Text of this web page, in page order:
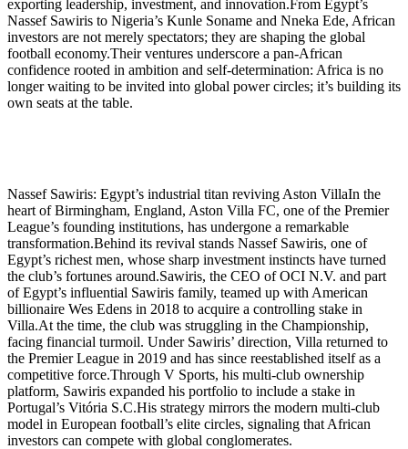
exporting leadership, investment, and innovation.From Egypt’s
Nassef Sawiris to Nigeria’s Kunle Soname and Nneka Ede, African
investors are not merely spectators; they are shaping the global
football economy.Their ventures underscore a pan-African
confidence rooted in ambition and self-determination: Africa is no
longer waiting to be invited into global power circles; it’s building its
own seats at the table.
Nassef Sawiris: Egypt’s industrial titan reviving Aston VillaIn the
heart of Birmingham, England, Aston Villa FC, one of the Premier
League’s founding institutions, has undergone a remarkable
transformation.Behind its revival stands Nassef Sawiris, one of
Egypt’s richest men, whose sharp investment instincts have turned
the club’s fortunes around.Sawiris, the CEO of OCI N.V. and part
of Egypt’s influential Sawiris family, teamed up with American
billionaire Wes Edens in 2018 to acquire a controlling stake in
Villa.At the time, the club was struggling in the Championship,
facing financial turmoil. Under Sawiris’ direction, Villa returned to
the Premier League in 2019 and has since reestablished itself as a
competitive force.Through V Sports, his multi-club ownership
platform, Sawiris expanded his portfolio to include a stake in
Portugal’s Vitória S.C.His strategy mirrors the modern multi-club
model in European football’s elite circles, signaling that African
investors can compete with global conglomerates.